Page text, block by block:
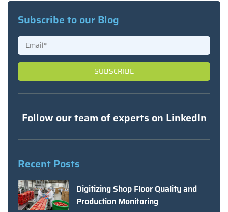
Subscribe to our Blog
Follow our team of experts on LinkedIn
Recent Posts
Digitizing Shop Floor Quality and
Production Monitoring